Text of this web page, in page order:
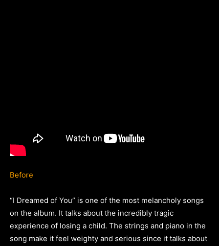
Before
“I Dreamed of You” is one of the most melancholy songs
on the album. It talks about the incredibly tragic
experience of losing a child. The strings and piano in the
song make it feel weighty and serious since it talks about